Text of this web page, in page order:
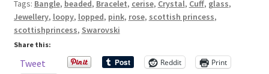
Shop – Rings
Shop – Tiaras And Hair Accessories
seed
beads
quantity
Tags: Bangle, beaded, Bracelet, cerise, Crystal, Cuff, glass,
Jewellery, loopy, lopped, pink, rose, scottish princess,
scottishprincess, Swarovski
Share this:
Tweet Reddit
Print